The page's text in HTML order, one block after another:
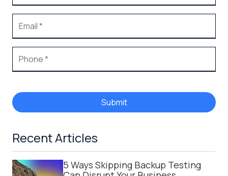
Submit
Recent Articles
5 Ways Skipping Backup Testing